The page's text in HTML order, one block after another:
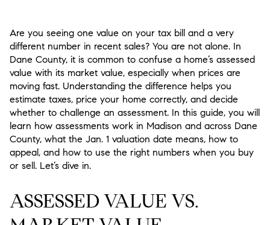
Are you seeing one value on your tax bill and a very
different number in recent sales? You are not alone. In
Dane County, it is common to confuse a home’s assessed
value with its market value, especially when prices are
moving fast. Understanding the difference helps you
estimate taxes, price your home correctly, and decide
whether to challenge an assessment. In this guide, you will
learn how assessments work in Madison and across Dane
County, what the Jan. 1 valuation date means, how to
appeal, and how to use the right numbers when you buy
or sell. Let’s dive in.
ASSESSED VALUE VS.